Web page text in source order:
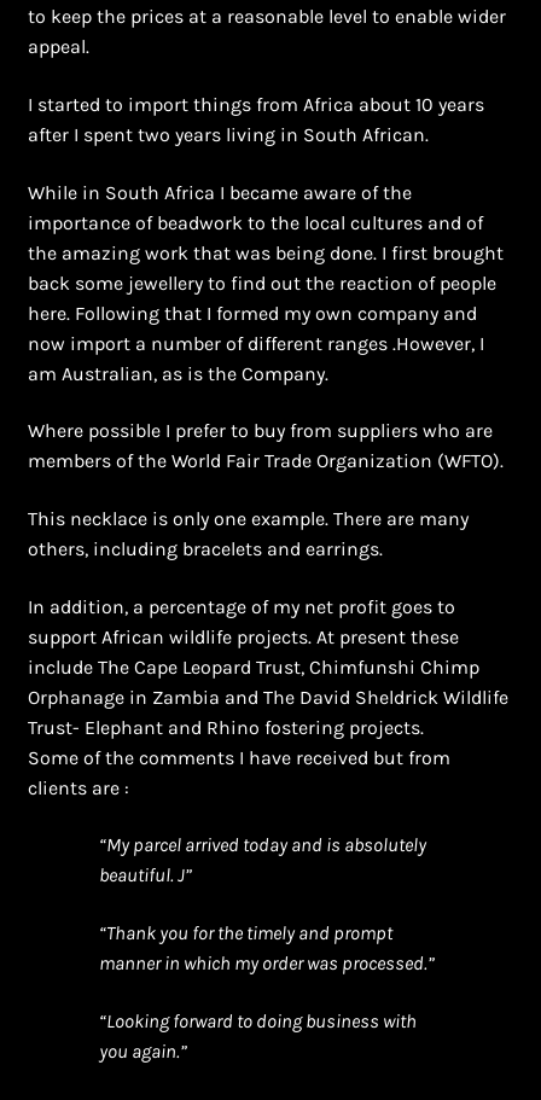
Shopping Cart
Welcome to THE AFRICAN COLLECTION
Xhosa Beadwork
Zulu Beadwork
to keep the prices at a reasonable level to enable wider
appeal.
I started to import things from Africa about 10 years
after I spent two years living in South African.
While in South Africa I became aware of the
importance of beadwork to the local cultures and of
the amazing work that was being done. I first brought
back some jewellery to find out the reaction of people
here. Following that I formed my own company and
now import a number of different ranges .However, I
am Australian, as is the Company.
Where possible I prefer to buy from suppliers who are
members of the World Fair Trade Organization (WFTO).
This necklace is only one example. There are many
others, including bracelets and earrings.
In addition, a percentage of my net profit goes to
support African wildlife projects. At present these
include The Cape Leopard Trust, Chimfunshi Chimp
Orphanage in Zambia and The David Sheldrick Wildlife
Trust- Elephant and Rhino fostering projects.
Some of the comments I have received but from
clients are :
“My parcel arrived today and is absolutely
beautiful. J”
“Thank you for the timely and prompt
manner in which my order was processed.”
“Looking forward to doing business with
you again.”